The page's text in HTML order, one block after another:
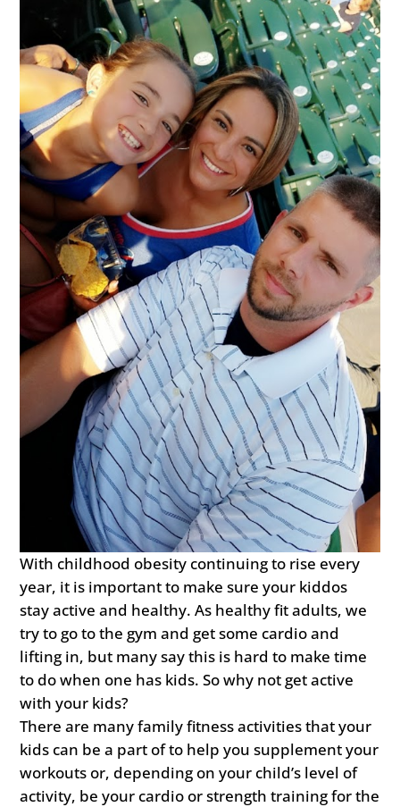
With childhood obesity continuing to rise every
year, it is important to make sure your kiddos
stay active and healthy. As healthy fit adults, we
try to go to the gym and get some cardio and
lifting in, but many say this is hard to make time
to do when one has kids. So why not get active
with your kids?
There are many family fitness activities that your
kids can be a part of to help you supplement your
workouts or, depending on your child’s level of
activity, be your cardio or strength training for the